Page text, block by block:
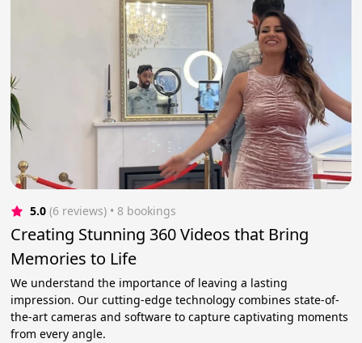
5.0 (6 reviews) • 8 bookings
Creating Stunning 360 Videos that Bring
Memories to Life
We understand the importance of leaving a lasting
impression. Our cutting-edge technology combines state-of-
the-art cameras and software to capture captivating moments
from every angle.